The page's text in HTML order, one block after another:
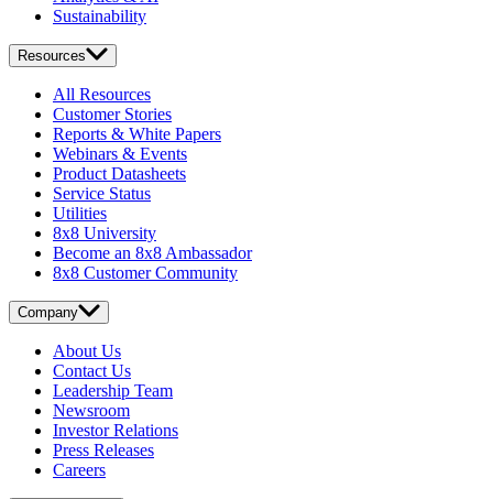
Sustainability
Resources
All Resources
Customer Stories
Reports & White Papers
Webinars & Events
Product Datasheets
Service Status
Utilities
8x8 University
Become an 8x8 Ambassador
8x8 Customer Community
Company
About Us
Contact Us
Leadership Team
Newsroom
Investor Relations
Press Releases
Careers